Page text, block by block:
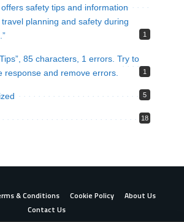
safety tips and information
planning and safety during
1
85 characters, 1 errors. Try to
response and remove errors.
1
5
18
& Conditions Cookie Policy
About Us
Contact Us